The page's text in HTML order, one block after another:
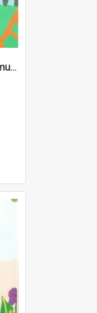
Section of large collaborative mural created by Donvale campus students, 1994